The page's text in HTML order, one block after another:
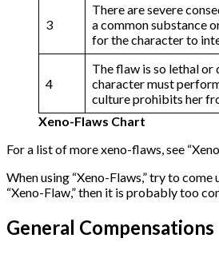
3
There are severe
a common substance
for the character to
4
The flaw is so lethal
character must
culture prohibits her
Xeno-Flaws Chart
For a list of more xeno-flaws, see
When using “Xeno-Flaws,” try to
“Xeno-Flaw,” then it is probably too
General Compensations